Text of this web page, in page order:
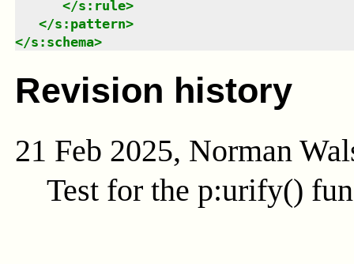
</s:rule>
</s:pattern>
</s:schema>
Revision history
21 Feb 2025, Norman
Test for the p:urify()